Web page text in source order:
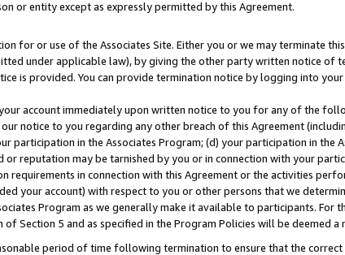
or entity except as expressly permitted by this Agreement.
for or use of the Associates Site. Either you or we may terminate
under applicable law), by giving the other party written notice of
is provided. You can provide termination notice by logging into
account immediately upon written notice to you for any of the
notice to you regarding any other breach of this Agreement
participation in the Associates Program; (d) your participation in the
reputation may be tarnished by you or in connection with your
requirements in connection with this Agreement or the activities
your account) with respect to you or other persons that we
Program as we generally make it available to participants.
Section 5 and as specified in the Program Policies will be deemed a
period of time following termination to ensure that the